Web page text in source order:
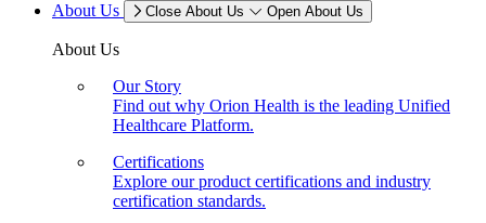
About Us
Close About Us Open About Us
About Us
Our Story
Find out why Orion Health is the leading Unified
Healthcare Platform.
Certifications
Explore our product certifications and industry
certification standards.